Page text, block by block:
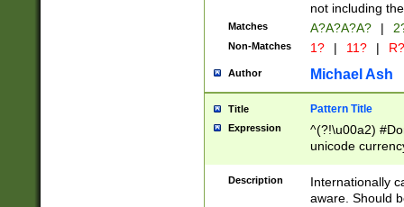
not including
Matches A?A?A?A? |
Non-Matches 1? | 11? | R?
Author Michael Ash
Title Pattern Title
Expression
^(?!\u00a2)
unicode
zero if 1 or
# if there is a
(?:\1\d{3})* # if
Description
Internationally
aware. Should